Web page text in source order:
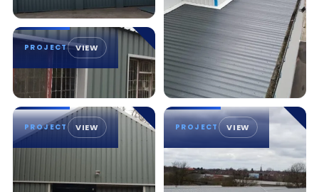
PROJECT VIEW
PROJECT VIEW PROJECT VIEW